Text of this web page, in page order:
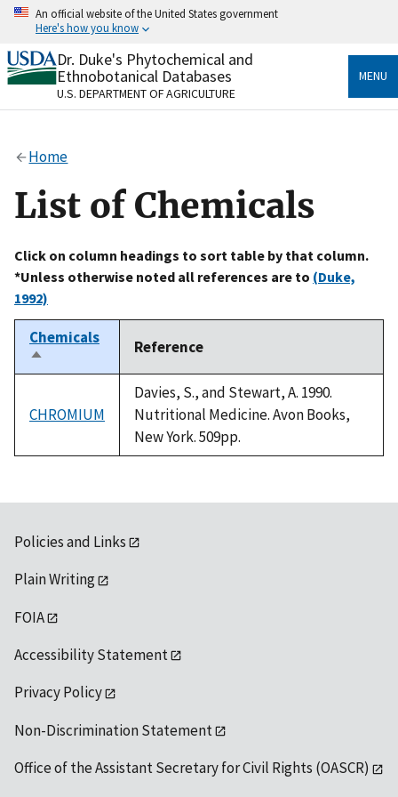
Skip
content
An official website of the United States government
Here's how you know
Official websites use .gov
A.govwebsite belongs to an official government
organization in the United States.
Alock
to the .gov website. Share sensitive information only
on official, secure websites.
Dr. Duke's Phytochemical and
Ethnobotanical Databases
U.S. DEPARTMENT OF AGRICULTURE
MENU
Home
List of Chemicals
Click on column headings to sort table by that column.
*Unless otherwise noted all references are to (Duke,
1992)
Chemicals
Sort
descending
Reference
CHROMIUM
Davies, S., and Stewart, A. 1990.
Nutritional Medicine. Avon Books,
New York. 509pp.
Policies and Links
Plain Writing
FOIA
Accessibility Statement
Privacy Policy
Non-Discrimination Statement
Office of the Assistant Secretary for Civil Rights (OASCR)